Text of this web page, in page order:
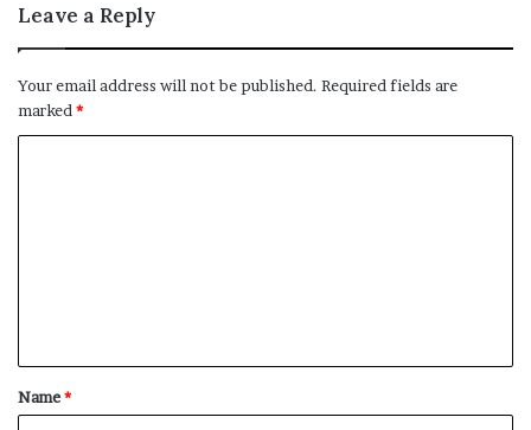
Leave a Reply
Your email address will not be published. Required fields are
marked *
t
*
Name*